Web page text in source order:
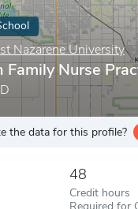
Nazarene University
Family Nurse
the data for this profile?
48
Credit hours
Required for